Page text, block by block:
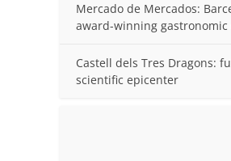
Mercado de Mercados:
award-winning
Castell dels Tres Dragons:
scientific epicenter